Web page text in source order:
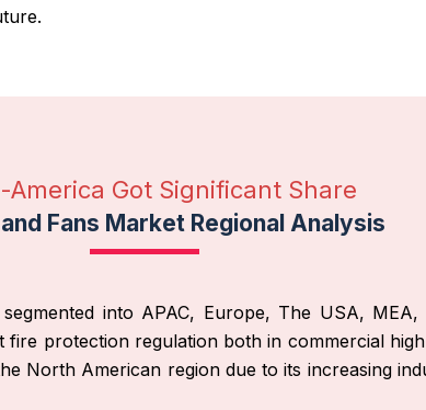
America Got Significant Share
Fans Market Regional Analysis
into APAC, Europe, The USA,
fire protection regulation both in commercial
North American region due to its increasing